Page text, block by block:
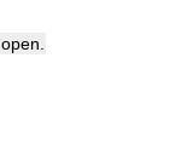
open.